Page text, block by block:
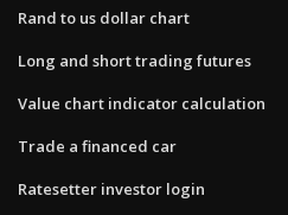
Rand to us dollar chart
Long and short trading futures
Value chart indicator calculation
Trade a financed car
Ratesetter investor login